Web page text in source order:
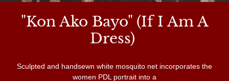
l
l
e
"Kon Ako Bayo" (If I Am A
Dress)
Sculpted and handsewn white mosquito net incorporates the
women PDL portrait into a